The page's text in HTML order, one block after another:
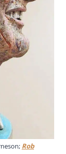
Rob